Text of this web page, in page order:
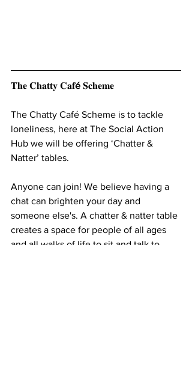
𝐓𝐡𝐞 𝐂𝐡𝐚𝐭𝐭𝐲 𝐂𝐚𝐟é 𝐒𝐜𝐡𝐞𝐦𝐞
The Chatty Café Scheme is to tackle
loneliness, here at The Social Action
Hub we will be offering ‘Chatter &
Natter’ tables.
Anyone can join! We believe having a
chat can brighten your day and
someone else's. A chatter & natter table
creates a space for people of all ages
and all walks of life to sit and talk to